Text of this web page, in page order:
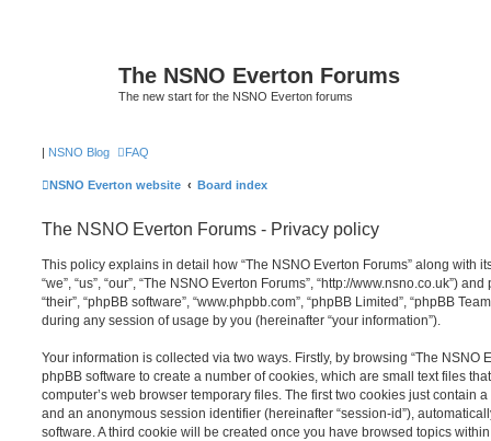
The NSNO Everton Forums
The new start for the NSNO Everton forums
| NSNO Blog FAQ
NSNO Everton website Board index
The NSNO Everton Forums - Privacy policy
This policy explains in detail how “The NSNO Everton Forums” along with
“we”, “us”, “our”, “The NSNO Everton Forums”, “http://www.nsno.co.uk”)
“their”, “phpBB software”, “www.phpbb.com”, “phpBB Limited”, “phpBB
during any session of usage by you (hereinafter “your information”).
Your information is collected via two ways. Firstly, by browsing “The NSNO
phpBB software to create a number of cookies, which are small text files
computer’s web browser temporary files. The first two cookies just contain
and an anonymous session identifier (hereinafter “session-id”),
software. A third cookie will be created once you have browsed topics